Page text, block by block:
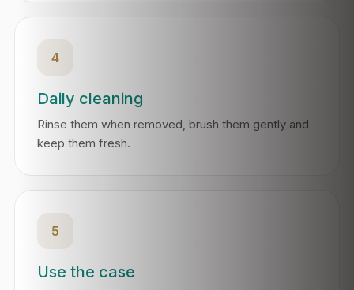
4
Daily cleaning
Rinse them when removed, brush them gently and
keep them fresh.
5
Use the case